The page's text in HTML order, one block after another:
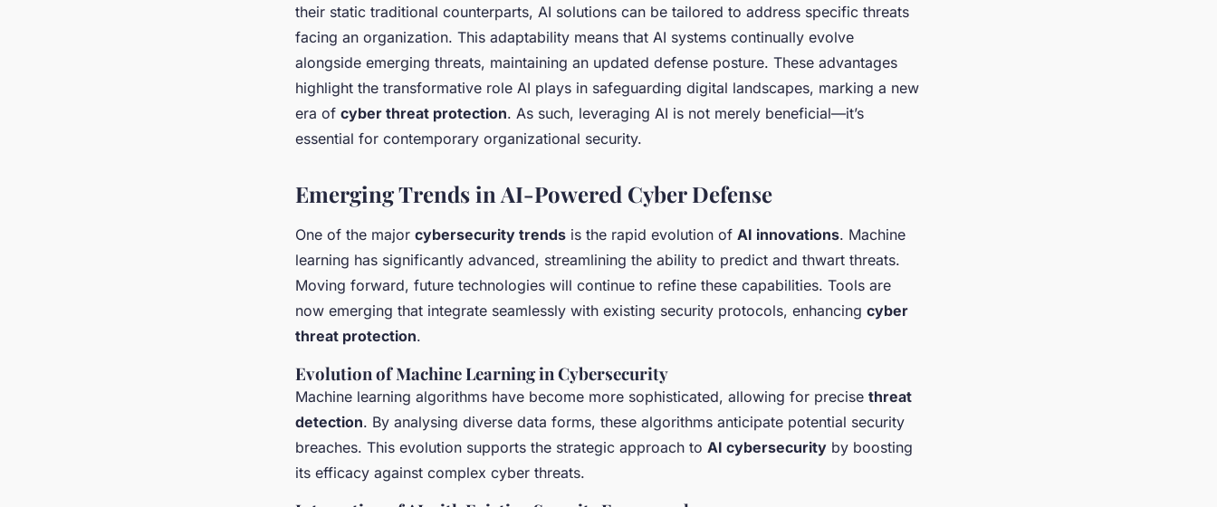
their static traditional counterparts, AI solutions can be tailored to address specific threats
facing an organization. This adaptability means that AI systems continually evolve
alongside emerging threats, maintaining an updated defense posture. These advantages
highlight the transformative role AI plays in safeguarding digital landscapes, marking a new
era of cyber threat protection. As such, leveraging AI is not merely beneficial—it’s
essential for contemporary organizational security.
Emerging Trends in AI-Powered Cyber Defense
One of the major cybersecurity trends is the rapid evolution of AI innovations. Machine
learning has significantly advanced, streamlining the ability to predict and thwart threats.
Moving forward, future technologies will continue to refine these capabilities. Tools are
now emerging that integrate seamlessly with existing security protocols, enhancing cyber
threat protection.
Evolution of Machine Learning in Cybersecurity
Machine learning algorithms have become more sophisticated, allowing for precise threat
detection. By analysing diverse data forms, these algorithms anticipate potential security
breaches. This evolution supports the strategic approach to AI cybersecurity by boosting
its efficacy against complex cyber threats.